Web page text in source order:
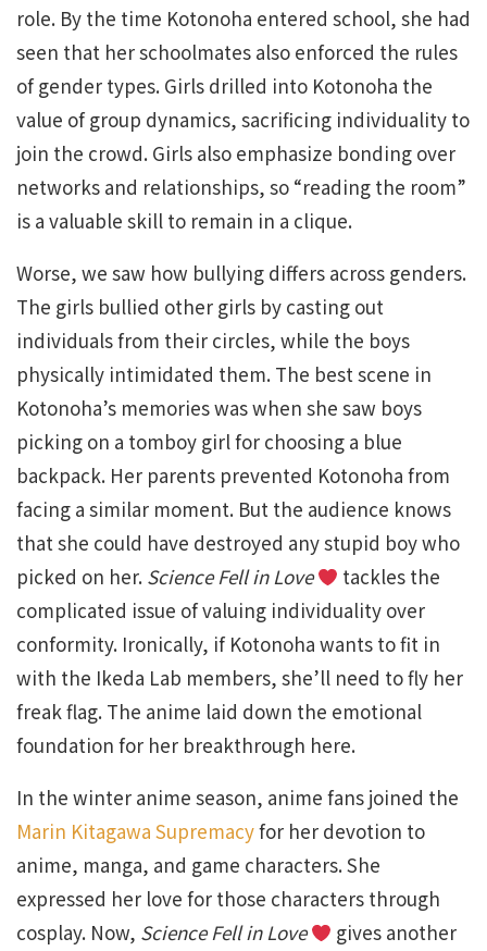
role. By the time Kotonoha entered school, she had
seen that her schoolmates also enforced the rules
of gender types. Girls drilled into Kotonoha the
value of group dynamics, sacrificing individuality to
join the crowd. Girls also emphasize bonding over
networks and relationships, so “reading the room”
is a valuable skill to remain in a clique.
Worse, we saw how bullying differs across genders.
The girls bullied other girls by casting out
individuals from their circles, while the boys
physically intimidated them. The best scene in
Kotonoha’s memories was when she saw boys
picking on a tomboy girl for choosing a blue
backpack. Her parents prevented Kotonoha from
facing a similar moment. But the audience knows
that she could have destroyed any stupid boy who
picked on her. Science Fell in Love
tackles the
complicated issue of valuing individuality over
conformity. Ironically, if Kotonoha wants to fit in
with the Ikeda Lab members, she’ll need to fly her
freak flag. The anime laid down the emotional
foundation for her breakthrough here.
In the winter anime season, anime fans joined the
Marin Kitagawa Supremacyfor her devotion to
anime, manga, and game characters. She
expressed her love for those characters through
cosplay. Now, Science Fell in Love
gives another